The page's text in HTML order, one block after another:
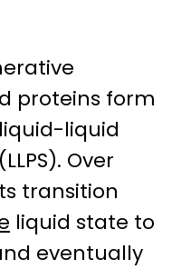
proteins form
liquid
Over
transition
liquid state to
eventually